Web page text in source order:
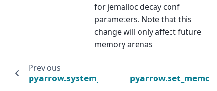
for jemalloc decay conf
parameters. Note that this
change will only affect future
memory arenas
Previous
pyarrow.system_memory_pool